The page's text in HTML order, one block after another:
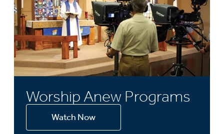
Worship Anew Programs
Watch Now